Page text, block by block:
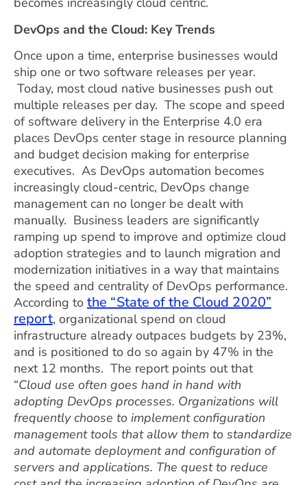
DevOps and the Cloud: Key Trends
Once upon a time, enterprise businesses would
ship one or two software releases per year.
Today, most cloud native businesses push out
multiple releases per day. The scope and speed
of software delivery in the Enterprise 4.0 era
places DevOps center stage in resource planning
and budget decision making for enterprise
executives. As DevOps automation becomes
increasingly cloud-centric, DevOps change
management can no longer be dealt with
manually. Business leaders are significantly
ramping up spend to improve and optimize cloud
adoption strategies and to launch migration and
modernization initiatives in a way that maintains
the speed and centrality of DevOps performance.
According to the “State of the Cloud 2020”
report, organizational spend on cloud
infrastructure already outpaces budgets by 23%,
and is positioned to do so again by 47% in the
next 12 months. The report points out that
“Cloud use often goes hand in hand with
adopting DevOps processes. Organizations will
frequently choose to implement configuration
management tools that allow them to standardize
and automate deployment and configuration of
servers and applications. The quest to reduce